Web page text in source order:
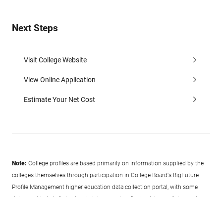
Next Steps
Visit College Website
View Online Application
Estimate Your Net Cost
Note: College profiles are based primarily on information supplied by the
colleges themselves through participation in College Board's BigFuture
Profile Management higher education data collection portal, with some